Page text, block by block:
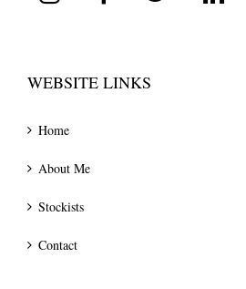
WEBSITE LINKS
Home
About Me
Stockists
Contact